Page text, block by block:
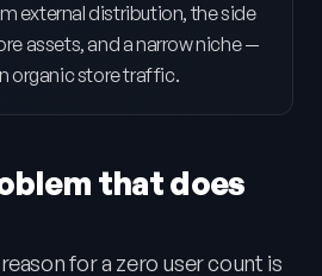
external distribution, the side
assets, and a narrow niche —
organic store traffic.
that does
for a zero user count is